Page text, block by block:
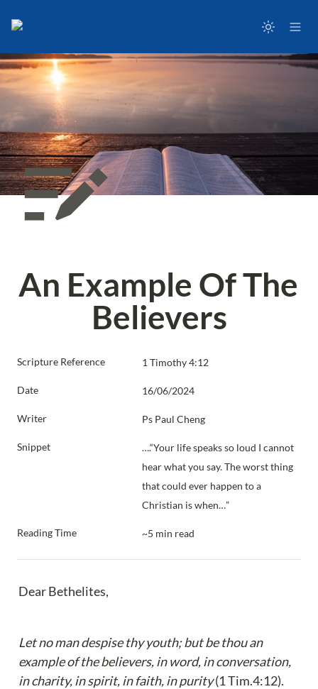
An Example Of The
Believers
Scripture Reference 1 Timothy 4:12
Date 16/06/2024
Writer Ps Paul Cheng
Snippet
….“Your life speaks so loud I cannot
hear what you say. The worst thing
that could ever happen to a
Christian is when…”
Reading Time ~5 min read
Dear Bethelites,
Let no man despise thy youth; but be thou an
example of the believers, in word, in conversation,
in charity, in spirit, in faith, in purity (1 Tim.4:12).